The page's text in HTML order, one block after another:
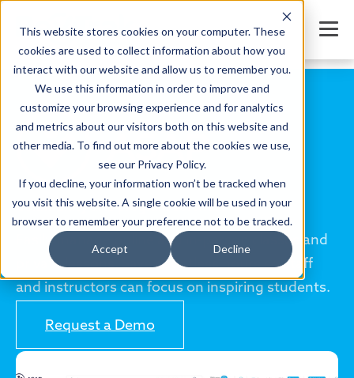
This website stores cookies on your computer. These
cookies are used to collect information about how you
interact with our website and allow us to remember you.
We use this information in order to improve and
customize your browsing experience and for analytics
and metrics about our visitors both on this website and
other media. To find out more about the cookies we use,
see our Privacy Policy.
If you decline, your information won’t be tracked when
you visit this website. A single cookie will be used in your
browser to remember your preference not to be tracked.
Accept Decline
Community arts program software
Easily manage online and in-person classes and
private lessons. Save countless hours so staff
and instructors can focus on inspiring students.
Request a Demo